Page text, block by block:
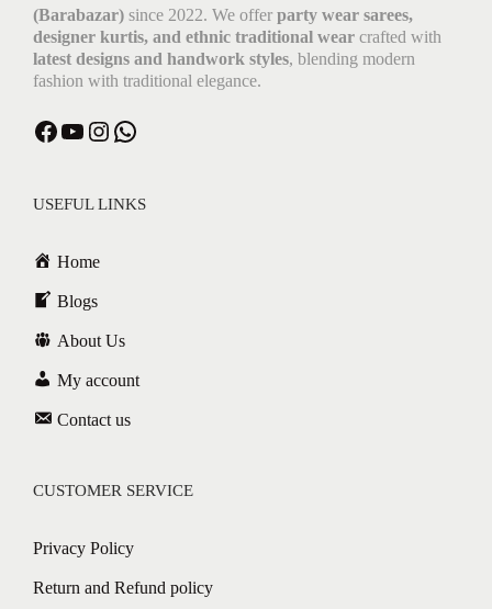
(Barabazar) since 2022. We offer party wear sarees,
designer kurtis, and ethnic traditional wear crafted with
latest designs and handwork styles, blending modern
fashion with traditional elegance.
USEFUL LINKS
Home
Blogs
About Us
My account
Contact us
CUSTOMER SERVICE
Privacy Policy
Return and Refund policy